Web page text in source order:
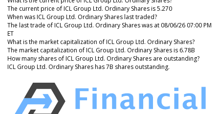
The current price of ICL Group Ltd. Ordinary Shares is 5.270
When was ICL Group Ltd. Ordinary Shares last traded?
The last trade of ICL Group Ltd. Ordinary Shares was at 08/06/26 07:00 PM
ET
What is the market capitalization of ICL Group Ltd. Ordinary Shares?
The market capitalization of ICL Group Ltd. Ordinary Shares is 6.78B
How many shares of ICL Group Ltd. Ordinary Shares are outstanding?
ICL Group Ltd. Ordinary Shares has 7B shares outstanding.